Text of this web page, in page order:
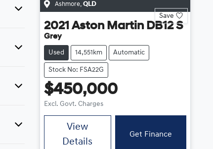
Ashmore, QLD
Save
2021 Aston Martin DB12 S
Grey
Used 14,551km Automatic
Stock No: FSA22G
$450,000
Excl. Govt. Charges
View
Details
Get Finance